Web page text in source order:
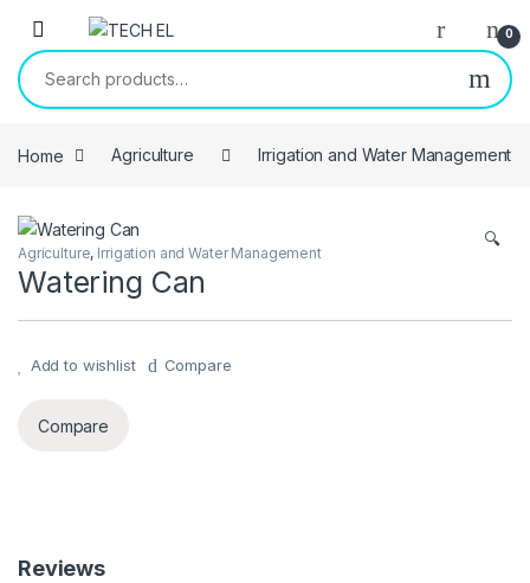
Skip to navigation
Skip to content
0
Search for:
Home Agriculture Irrigation and Water Management
🔍
Agriculture, Irrigation and Water Management
Watering Can
Add to wishlist Compare
Compare
Reviews